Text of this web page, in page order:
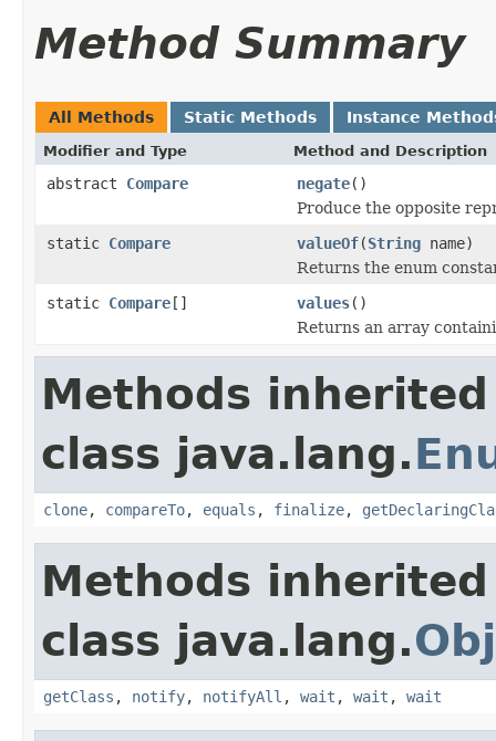
Method Summary
All Methods Static Methods Instance
Modifier and Type Method and Description
abstract Compare negate()
Produce the opposite
static Compare valueOf(String name)
Returns the enum
static Compare[] values()
Returns an array
Methods
class java.lang.
clone, compareTo, equals , finalize,
Methods
class java.lang.
getClass , notify, notifyAll , wait , wait , wait